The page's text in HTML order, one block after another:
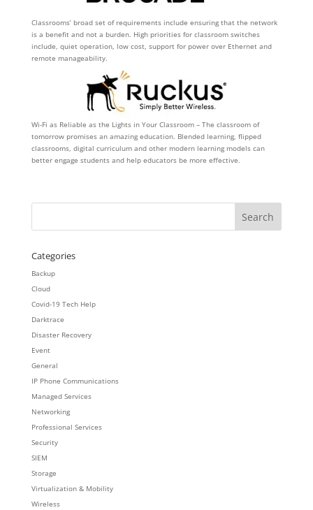
Classrooms’ broad set of requirements include ensuring that the network
is a benefit and not a burden. High priorities for classroom switches
include, quiet operation, low cost, support for power over Ethernet and
remote manageability.
Wi-Fi as Reliable as the Lights in Your Classroom – The classroom of
tomorrow promises an amazing education. Blended learning, flipped
classrooms, digital curriculum and other modern learning models can
better engage students and help educators be more effective.
Categories
Backup
Cloud
Covid-19 Tech Help
Darktrace
Disaster Recovery
Event
General
IP Phone Communications
Managed Services
Networking
Professional Services
Security
SIEM
Storage
Virtualization & Mobility
Wireless